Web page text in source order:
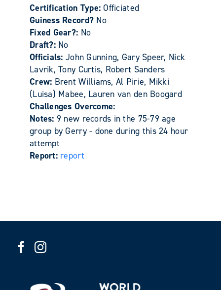
Certification Type:Officiated
Guiness Record? No
Fixed Gear?: No
Draft?: No
Officials: John Gunning, Gary Speer, Nick
Lavrik, Tony Curtis, Robert Sanders
Crew: Brent Williams, Al Pirie, Mikki
(Luisa) Mabee, Lauren van den Boogard
Challenges Overcome:
Notes: 9 new records in the 75-79 age
group by Gerry - done during this 24 hour
attempt
Report: report